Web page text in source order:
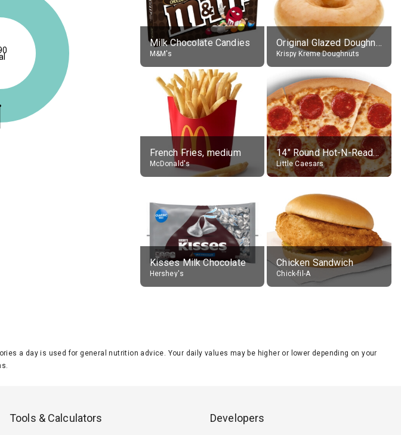
Milk Chocolate Candies
M&M's
Original Glazed Doughnut
Krispy Kreme Doughnuts
French Fries, medium
McDonald's
14" Round Hot-N-Ready Pepperoni Pizza
Little Caesars
Kisses Milk Chocolate
Hershey's
Chicken Sandwich
Chick-fil-A
a day is used for general nutrition advice. Your daily values may be higher or lower depending on your
Tools & Calculators Developers